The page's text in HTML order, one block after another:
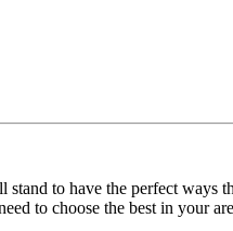
to have the perfect ways
to choose the best in your